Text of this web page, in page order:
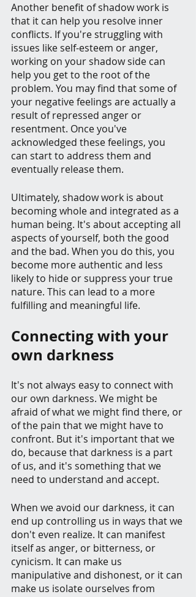
Another benefit of shadow work is
that it can help you resolve inner
conflicts. If you're struggling with
issues like self-esteem or anger,
working on your shadow side can
help you get to the root of the
problem. You may find that some of
your negative feelings are actually a
result of repressed anger or
resentment. Once you've
acknowledged these feelings, you
can start to address them and
eventually release them.
Ultimately, shadow work is about
becoming whole and integrated as a
human being. It's about accepting all
aspects of yourself, both the good
and the bad. When you do this, you
become more authentic and less
likely to hide or suppress your true
nature. This can lead to a more
fulfilling and meaningful life.
Connecting with your
own darkness
It's not always easy to connect with
our own darkness. We might be
afraid of what we might find there, or
of the pain that we might have to
confront. But it's important that we
do, because that darkness is a part
of us, and it's something that we
need to understand and accept.
When we avoid our darkness, it can
end up controlling us in ways that we
don't even realize. It can manifest
itself as anger, or bitterness, or
cynicism. It can make us
manipulative and dishonest, or it can
make us isolate ourselves from